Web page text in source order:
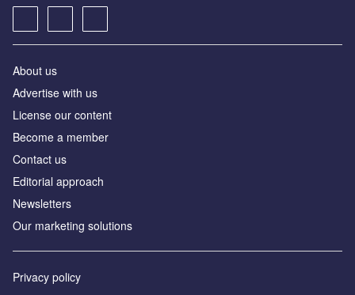
About us
Advertise with us
License our content
Become a member
Contact us
Editorial approach
Newsletters
Our marketing solutions
Privacy policy